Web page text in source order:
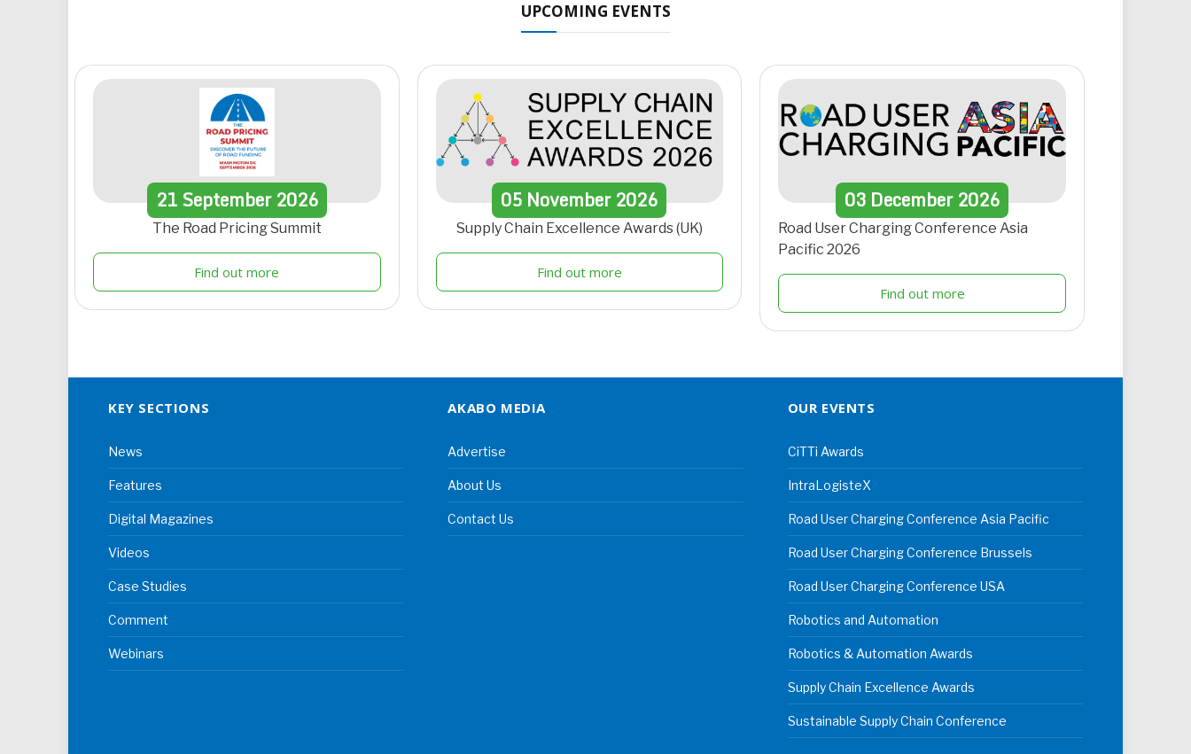
UPCOMING EVENTS
21September 2026
The Road Pricing Summit
Find out more
05 November2026
Supply Chain Excellence Awards (UK)
Find out more
03 December 2026
Road User Charging Conference Asia
Pacific 2026
Find out more
KEY SECTIONS
News
Features
Digital Magazines
Videos
Case Studies
Comment
Webinars
AKABO MEDIA
Advertise
About Us
Contact Us
OUR EVENTS
CiTTi Awards
IntraLogisteX
Road User Charging Conference Asia Pacific
Road User Charging Conference Brussels
Road User Charging Conference USA
Robotics and Automation
Robotics & Automation Awards
Supply Chain Excellence Awards
Sustainable Supply Chain Conference